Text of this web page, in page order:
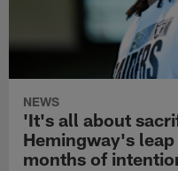
NEWS
'It's all about
Hemingway's
months of